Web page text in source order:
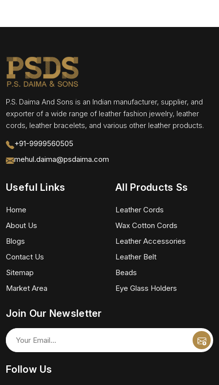
P.S. Daima And Sons is an Indian manufacturer, supplier, and
exporter of a wide range of leather fashion jewelry, leather
cords, leather bracelets, and various other leather products.
+91-9999560505
mehul.daima@psdaima.com
Useful Links
Home
About Us
Blogs
Contact Us
Sitemap
Market Area
All Products Ss
Leather Cords
Wax Cotton Cords
Leather Accessories
Leather Belt
Beads
Eye Glass Holders
Join Our Newsletter
Follow Us